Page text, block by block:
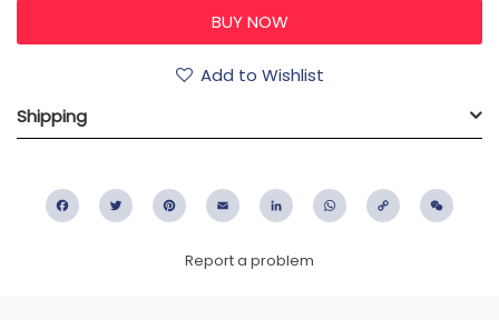
Add to Wishlist
Shipping
FacebookTwitter PinterestEmail LinkedIn WhatsApp
Copy
Report a problem